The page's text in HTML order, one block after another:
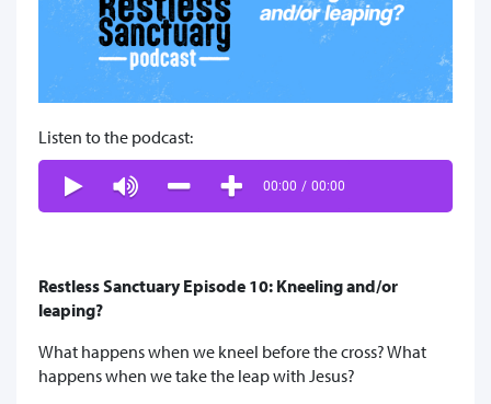
Listen to the podcast:
00:00 / 00:00
Restless Sanctuary Episode 10: Kneeling and/or
leaping?
What happens when we kneel before the cross? What
happens when we take the leap with Jesus?